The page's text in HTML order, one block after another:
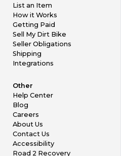
List an Item
How it Works
Getting Paid
Sell My Dirt Bike
Seller Obligations
Shipping
Integrations
Other
Help Center
Blog
Careers
About Us
Contact Us
Accessibility
Road 2 Recovery